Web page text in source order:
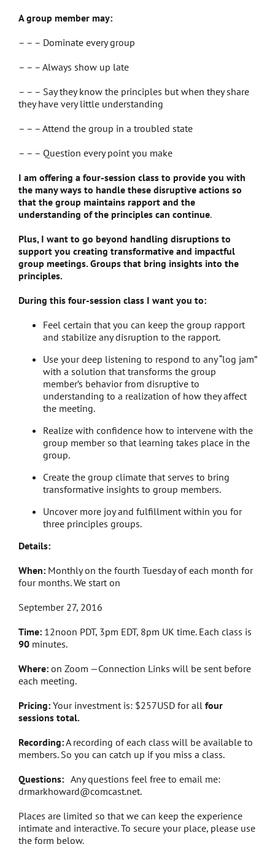
A group member may:
– – – Dominate every group
– – – Always show up late
– – – Say they know the principles but when they share
they have very little understanding
– – – Attend the group in a troubled state
– – – Question every point you make
I am offering a four-session class to provide you with
the many ways to handle these disruptive actions so
that the group maintains rapport and the
understanding of the principles can continue.
Plus, I want to go beyond handling disruptions to
support you creating transformative and impactful
group meetings. Groups that bring insights into the
principles.
During this four-session class I want you to:
Feel certain that you can keep the group rapport
and stabilize any disruption to the rapport.
Use your deep listening to respond to any “log jam”
with a solution that transforms the group
member’s behavior from disruptive to
understanding to a realization of how they affect
the meeting.
Realize with confidence how to intervene with the
group member so that learning takes place in the
group.
Create the group climate that serves to bring
transformative insights to group members.
Uncover more joy and fulfillment within you for
three principles groups.
Details:
When: Monthly on the fourth Tuesday of each month for
four months. We start on
September 27, 2016
Time: 12noon PDT, 3pm EDT, 8pm UK time. Each class is
90 minutes.
Where: on Zoom —Connection Links will be sent before
each meeting.
Pricing: Your investment is: $257USD for all four
sessions total.
Recording:A recording of each class will be available to
members. So you can catch up if you miss a class.
Questions: Any questions feel free to email me:
drmarkhoward@comcast.net.
Places are limited so that we can keep the experience
intimate and interactive. To secure your place, please use
the form below.